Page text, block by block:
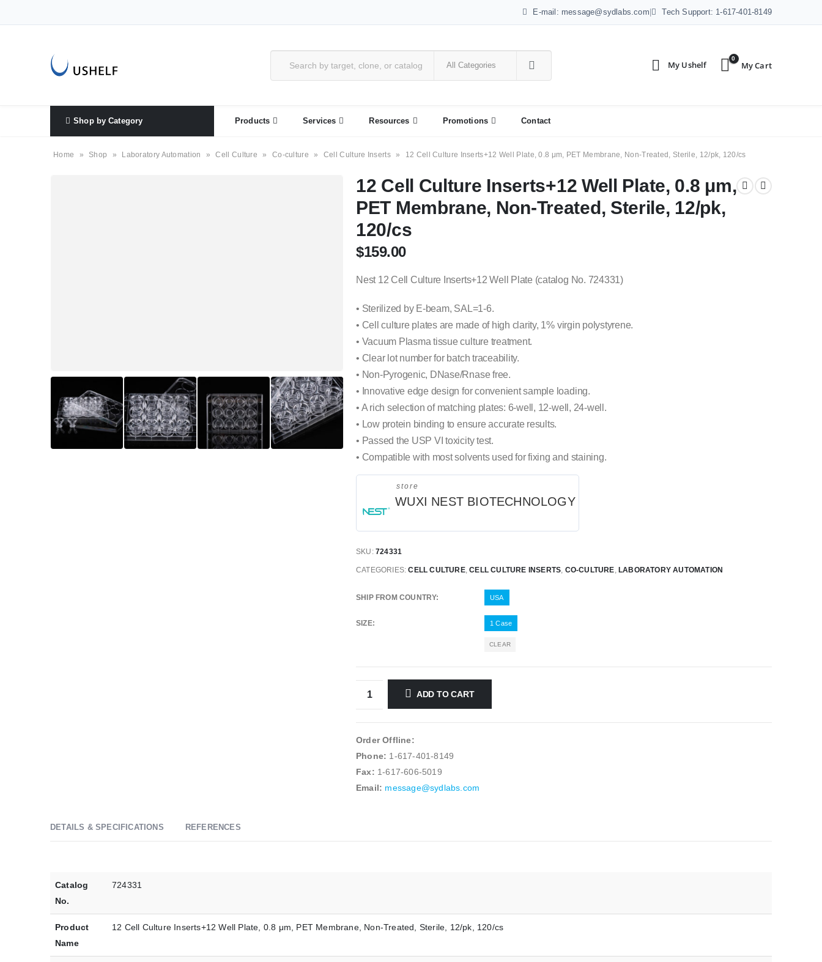
E-mail: message@sydlabs.com Tech Support: 1-617-401-8149
0
Shop by Category Products Services Resources Promotions Contact
Home » Shop » Laboratory Automation » Cell Culture » Co-culture » Cell Culture Inserts » 12 Cell Culture Inserts+12 Well Plate, 0.8 μm, PET Membrane, Non-Treated, Sterile, 12/pk, 120/cs
12 Cell Culture Inserts+12 Well Plate, 0.8 μm,
PET Membrane, Non-Treated, Sterile, 12/pk,
120/cs
$159.00
Nest 12 Cell Culture Inserts+12 Well Plate (catalog No. 724331)
• Sterilized by E-beam, SAL=1-6.
• Cell culture plates are made of high clarity, 1% virgin polystyrene.
• Vacuum Plasma tissue culture treatment.
• Clear lot number for batch traceability.
• Non-Pyrogenic, DNase/Rnase free.
• Innovative edge design for convenient sample loading.
• A rich selection of matching plates: 6-well, 12-well, 24-well.
• Low protein binding to ensure accurate results.
• Passed the USP VI toxicity test.
• Compatible with most solvents used for fixing and staining.
store
WUXI NEST BIOTECHNOLOGY
SKU: 724331
CATEGORIES:CELL CULTURE,CELL CULTURE INSERTS CO-CULTURE ,LABORATORY AUTOMATION
SHIP FROM COUNTRY USA
SIZE 1 Case
CLEAR
ADD TO CART
Order Offline:
Phone: 1-617-401-8149
Fax: 1-617-606-5019
Email: message@sydlabs.com
DETAILS & SPECIFICATIONS REFERENCES
Catalog
No.
724331
Product
Name
12 Cell Culture Inserts+12 Well Plate, 0.8 μm, PET Membrane, Non-Treated, Sterile, 12/pk, 120/cs